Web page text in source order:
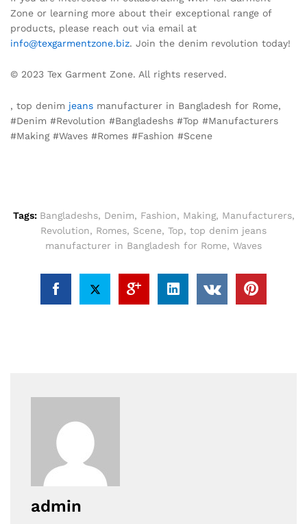
Zone or learning more about their exceptional range of
products, please reach out via email at
info@texgarmentzone.biz. Join the denim revolution today!
© 2023 Tex Garment Zone. All rights reserved.
, top denim jeans manufacturer in Bangladesh for Rome,
#Denim #Revolution #Bangladeshs #Top #Manufacturers
#Making #Waves #Romes #Fashion #Scene
Tags: Bangladeshs, Denim, Fashion, Making, Manufacturers,
Revolution, Romes, Scene, Top, top denim jeans
manufacturer in Bangladesh for Rome, Waves
admin